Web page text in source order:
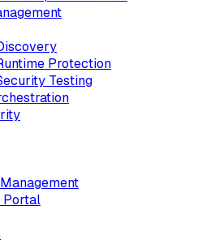
Protection
Testing
Portal